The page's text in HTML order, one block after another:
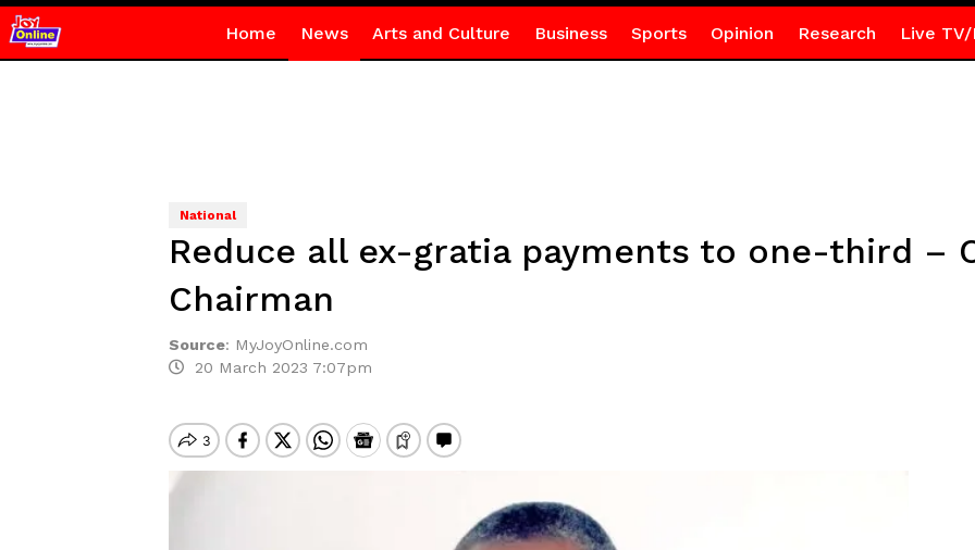
Home News Arts and Culture Business Sports Opinion Research Live TV/
National
Reduce all ex-gratia payments to one-third –
Chairman
Source: MyJoyOnline.com
20 March 2023 7:07pm